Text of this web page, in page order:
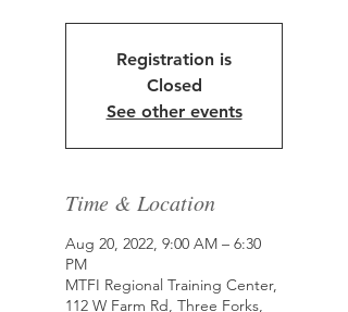
Registration is
Closed
See other events
Time & Location
Aug 20, 2022, 9:00 AM – 6:30
PM
MTFI Regional Training Center,
112 W Farm Rd, Three Forks,